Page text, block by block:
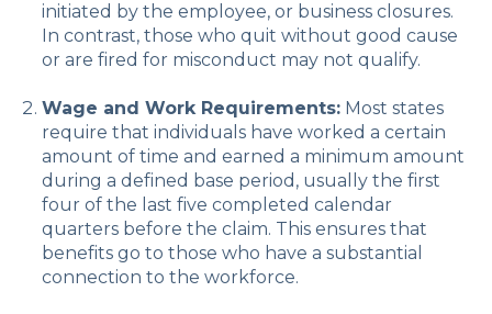
initiated by the employee, or business closures.
In contrast, those who quit without good cause
or are fired for misconduct may not qualify.
Wage and Work Requirements:Most states
require that individuals have worked a certain
amount of time and earned a minimum amount
during a defined base period, usually the first
four of the last five completed calendar
quarters before the claim. This ensures that
benefits go to those who have a substantial
connection to the workforce.